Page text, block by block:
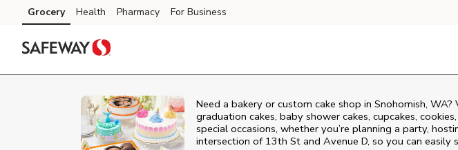
Skip to content
Skip to main content
Skip to cookie settings
Skip to chat
Grocery Health Pharmacy For Business
Need a bakery or custom cake shop in Snohomish,
graduation cakes, baby shower cakes, cupcakes,
special occasions, whether you’re planning a party,
intersection of 13th St and Avenue D, so you can easily